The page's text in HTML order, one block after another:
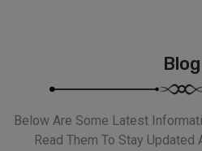
Blog
Below Are Some Latest
Read Them To Stay Updated